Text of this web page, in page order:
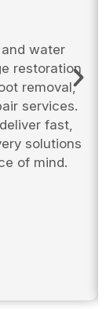
water
restoration
removal,
services.
fast,
solutions
of mind.